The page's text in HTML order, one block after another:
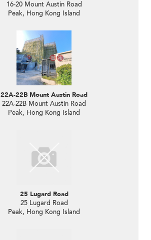
16-20 Mount Austin Road
Peak, Hong Kong Island
22A-22B Mount Austin Road
22A-22B Mount Austin Road
Peak, Hong Kong Island
25 Lugard Road
25 Lugard Road
Peak, Hong Kong Island